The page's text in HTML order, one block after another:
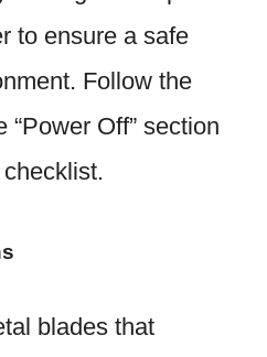
to ensure a safe
Follow the
Off” section
blades that